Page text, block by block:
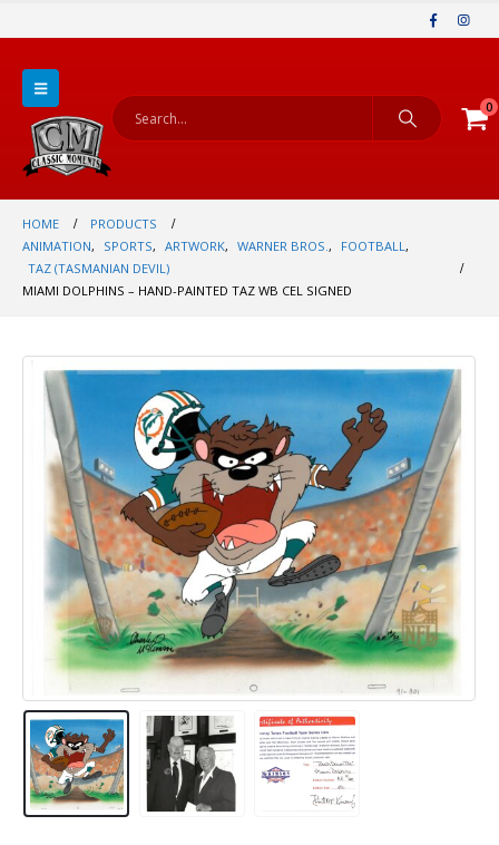
0
HOME
PRODUCTS
ANIMATION, SPORTS, ARTWORK, WARNER BROS. , FOOTBALL ,
TAZ (TASMANIAN DEVIL)
MIAMI DOLPHINS – HAND-PAINTED TAZ WB CEL SIGNED